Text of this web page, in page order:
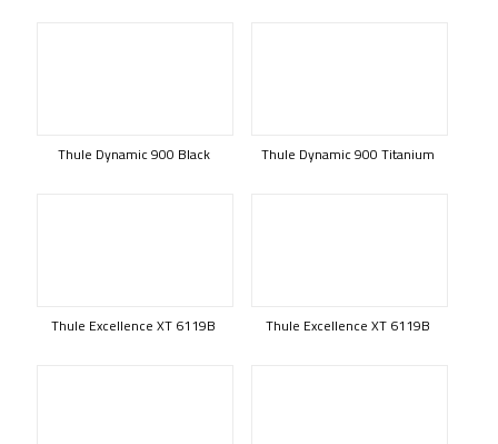
Thule Dynamic 900 Black Thule Dynamic 900 Titanium
Thule Excellence XT 6119B Thule Excellence XT 6119B